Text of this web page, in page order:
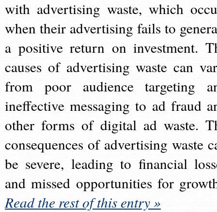
with advertising waste, which
when their advertising fails to
a positive return on investment.
causes of advertising waste can
from poor audience targeting
ineffective messaging to ad fraud
other forms of digital ad waste.
consequences of advertising waste
be severe, leading to financial
and missed opportunities for
Read the rest of this entry »